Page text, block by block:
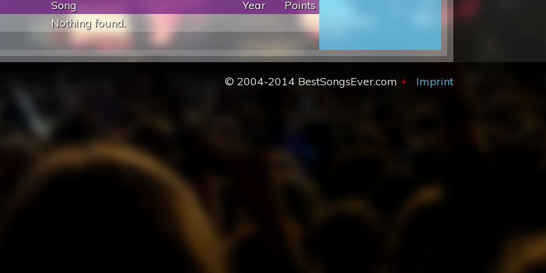
Song Year
Points
Nothing found.
© 2004-2014 BestSongsEver.com + Imprint